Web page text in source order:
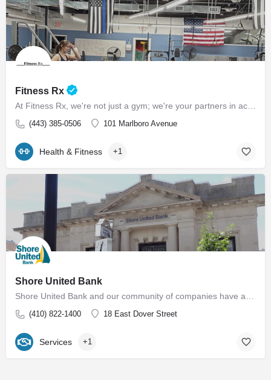
Fitness Rx
At Fitness Rx, we're not just a gym; we're your partners in achieving your health goals. Experience the…
(443) 385-0506 101 Marlboro Avenue
Health & Fitness +1
Shore United Bank
Shore United Bank and our community of companies have a rich history dating back to 1850. We are built around…
(410) 822-1400 18 East Dover Street
Services +1